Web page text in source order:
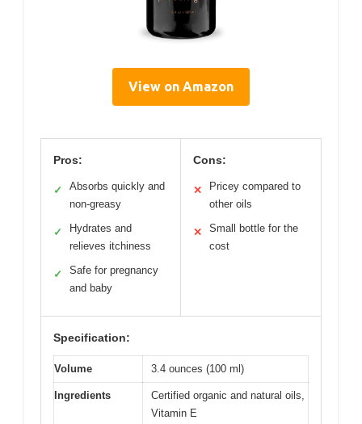
View on Amazon
Pros:
✓
Absorbs quickly and
non-greasy
✓
Hydrates and
relieves itchiness
✓
Safe for pregnancy
and baby
Cons:
✕
Pricey compared to
other oils
✕
Small bottle for the
cost
Specification:
Volume 3.4 ounces (100 ml)
Ingredients
Certified organic and natural oils,
Vitamin E